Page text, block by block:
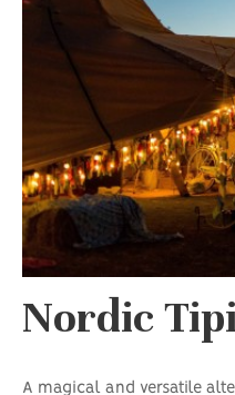
Nordic
A magical and versatile